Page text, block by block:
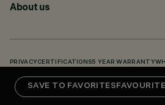
SAVE TO FAVORITES
About us
PRIVACY CERTIFICATIONS5 YEAR WARRANTY
DOWNLOADS